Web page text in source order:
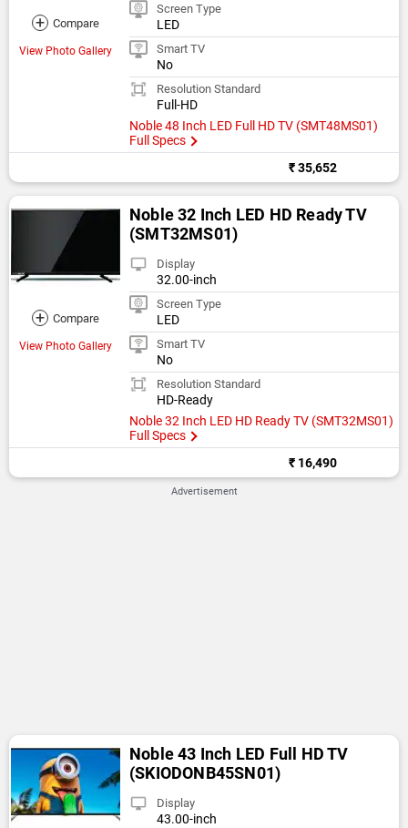
+ Compare
View Photo Gallery
Screen Type
LED
Smart TV
No
Resolution Standard
Full-HD
Noble 48 Inch LED Full HD TV (SMT48MS01)
Full Specs
₹ 35,652
+ Compare
View Photo Gallery
Noble 32 Inch LED HD Ready TV
(SMT32MS01)
Display
32.00-inch
Screen Type
LED
Smart TV
No
Resolution Standard
HD-Ready
Noble 32 Inch LED HD Ready TV (SMT32MS01)
Full Specs
₹ 16,490
Advertisement
Noble 43 Inch LED Full HD TV
(SKIODONB45SN01)
Display
43.00-inch